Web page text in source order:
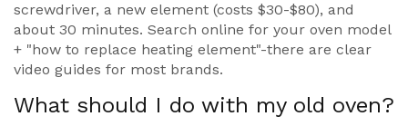
screwdriver, a new element (costs $30-$80), and
about 30 minutes. Search online for your oven model
+ "how to replace heating element"-there are clear
video guides for most brands.
What should I do with my old oven?